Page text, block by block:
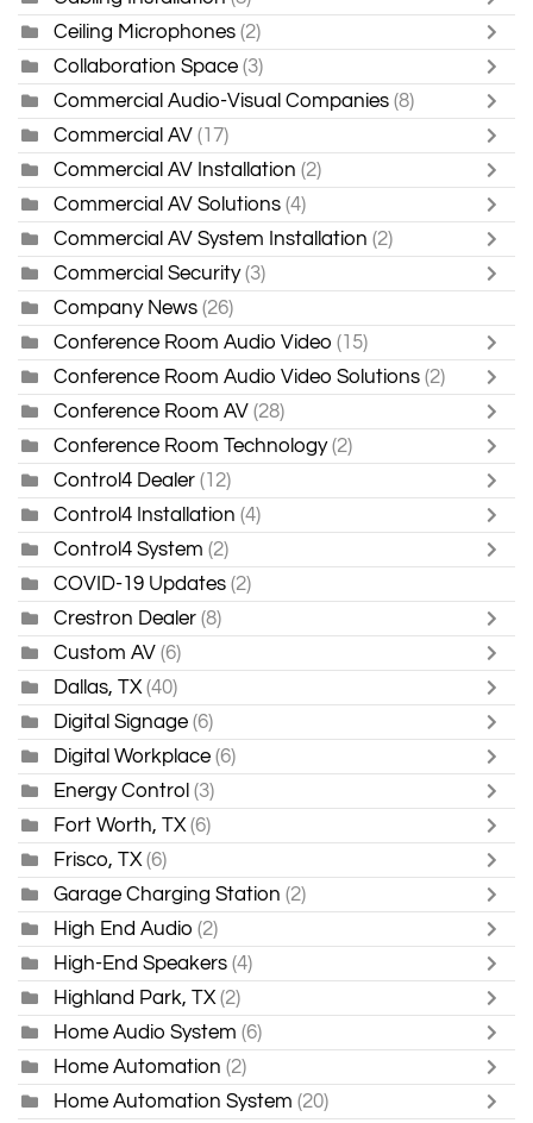
Ceiling Microphones (2)
Collaboration Space (3)
Commercial Audio-Visual Companies (8)
Commercial AV (17)
Commercial AV Installation (2)
Commercial AV Solutions (4)
Commercial AV System Installation (2)
Commercial Security (3)
Company News (26)
Conference Room Audio Video (15)
Conference Room Audio Video Solutions (2)
Conference Room AV (28)
Conference Room Technology (2)
Control4 Dealer (12)
Control4 Installation (4)
Control4 System (2)
COVID-19 Updates (2)
Crestron Dealer (8)
Custom AV (6)
Dallas, TX (40)
Digital Signage (6)
Digital Workplace (6)
Energy Control (3)
Fort Worth, TX (6)
Frisco, TX (6)
Garage Charging Station (2)
High End Audio (2)
High-End Speakers (4)
Highland Park, TX (2)
Home Audio System (6)
Home Automation (2)
Home Automation System (20)